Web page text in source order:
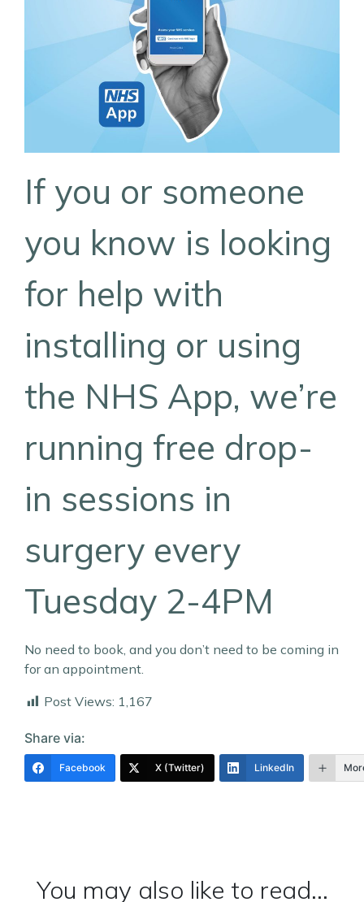
If you or someone
you know is looking
for help with
installing or using
the NHS App, we’re
running free drop-
in sessions in
surgery every
Tuesday 2-4PM
No need to book, and you don’t need to be coming in
for an appointment.
Post Views: 1,167
Share via:
Facebook X (Twitter) LinkedIn
You may also like to read...